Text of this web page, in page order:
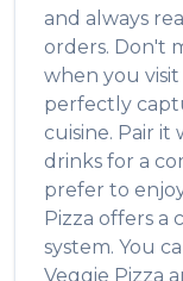
and always
orders. Don't
when you visit
perfectly
cuisine. Pair
drinks for a
prefer to
Pizza offers a
system. You
Veggie Pizza